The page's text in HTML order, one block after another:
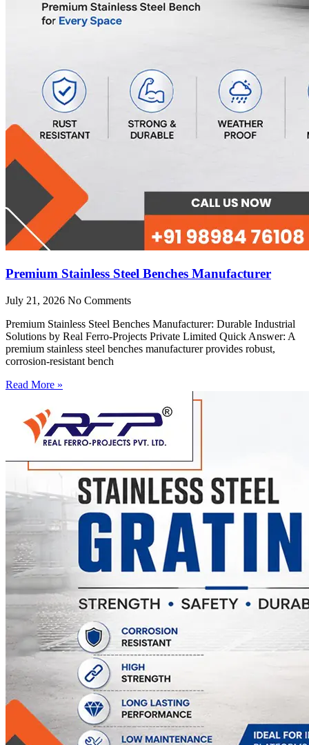
Premium Stainless Steel Benches Manufacturer
July 21, 2026 No Comments
Premium Stainless Steel Benches Manufacturer: Durable Industrial
Solutions by Real Ferro-Projects Private Limited Quick Answer: A
premium stainless steel benches manufacturer provides robust,
corrosion-resistant bench
Read More »